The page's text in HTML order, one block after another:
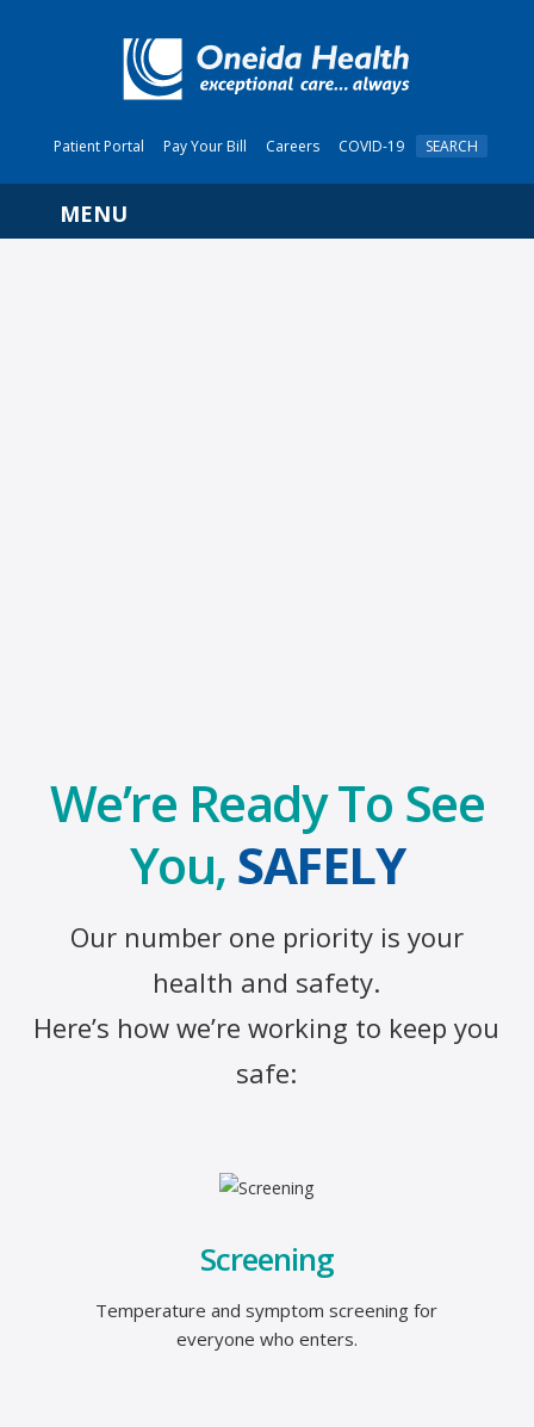
Patient Portal Pay Your Bill Careers COVID-19 SEARCH
Navigation
We’re Ready To See
You,SAFELY
Our number one priority is your
health and safety.
Here’s how we’re working to keep you
safe:
Screening
Temperature and symptom screening for
everyone who enters.